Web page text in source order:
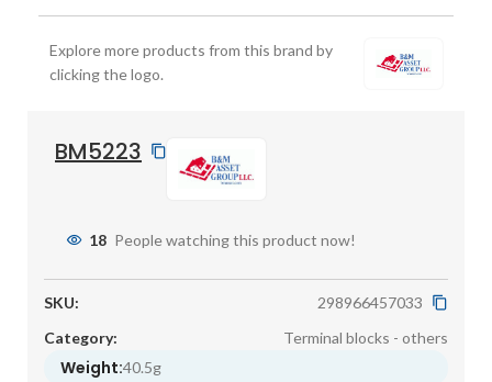
Explore more products from this brand by
clicking the logo.
BM5223
18 People watching this product now!
SKU:
298966457033
Category:
Terminal blocks - others
Weight:40.5g